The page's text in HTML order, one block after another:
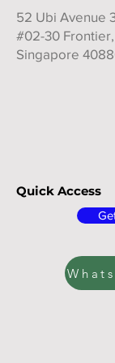
52 Ubi Avenue
#02-30 Frontier,
Singapore
Quick Access